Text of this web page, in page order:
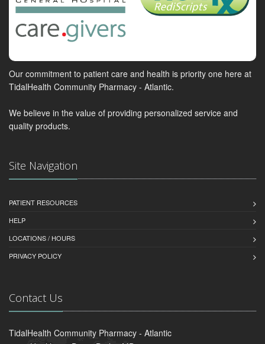
Our commitment to patient care and health is priority one here at
TidalHealth Community Pharmacy - Atlantic.
We believe in the value of providing personalized service and
quality products.
Site Navigation
PATIENT RESOURCES
HELP
LOCATIONS / HOURS
PRIVACY POLICY
Contact Us
TidalHealth Community Pharmacy - Atlantic